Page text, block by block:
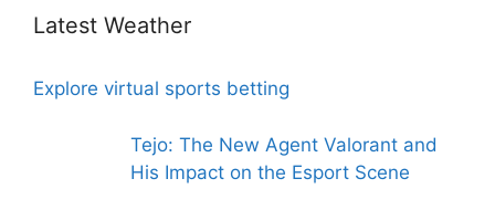
Latest Weather
Explore virtual sports betting
Tejo: The New Agent Valorant and
His Impact on the Esport Scene